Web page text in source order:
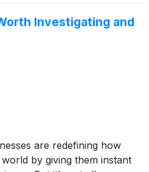
Investigating and
are redefining how
by giving them instant